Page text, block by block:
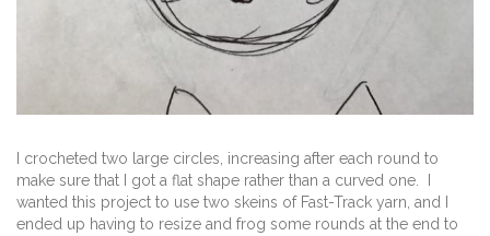
I crocheted two large circles, increasing after each round to
make sure that I got a flat shape rather than a curved one. I
wanted this project to use two skeins of Fast-Track yarn, and I
ended up having to resize and frog some rounds at the end to